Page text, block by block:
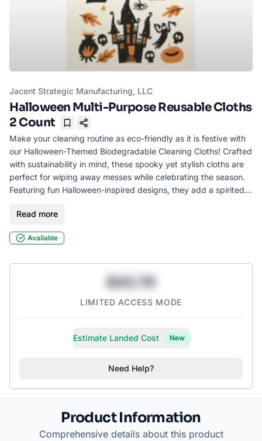
Jacent Strategic Manufacturing, LLC
Halloween Multi-Purpose Reusable Cloths
2 Count
Bookmark
Make your cleaning routine as eco-friendly as it is festive with
our Halloween-Themed Biodegradable Cleaning Cloths! Crafted
with sustainability in mind, these spooky yet stylish cloths are
perfect for wiping away messes while celebrating the season.
Featuring fun Halloween-inspired designs, they add a spirited
bathrooms, or party clean-up, they’re reusable, durable, and
Read more
Available
$43.78
LIMITED ACCESS MODE
Estimate Landed Cost New
Need Help?
Product Information
Comprehensive details about this product